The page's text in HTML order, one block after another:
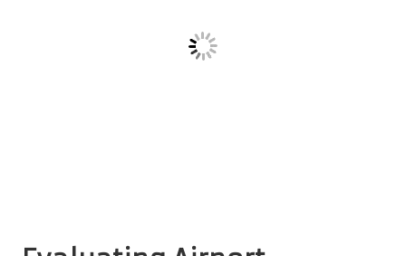
is crucial for planning your trip to San Miguel de Allende.
Here’s a comprehensive breakdown of transfer expenses